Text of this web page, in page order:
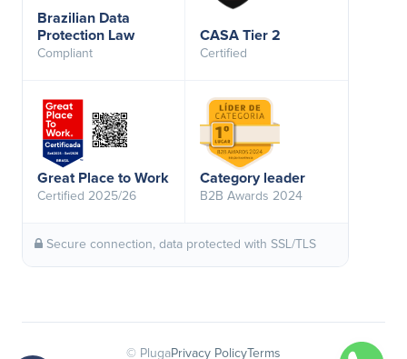
Brazilian Data
Protection Law
Compliant
CASA Tier 2
Certified
Great Place to Work
Certified 2025/26
Category leader
B2B Awards 2024
Secure connection, data protected with SSL/TLS
© PlugaPrivacy PolicyTerms